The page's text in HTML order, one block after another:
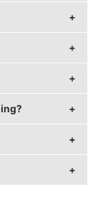
of 400 and